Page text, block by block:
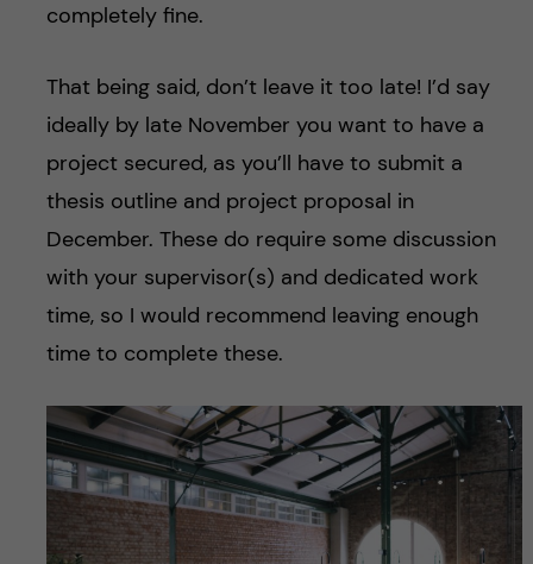
completely fine.
That being said, don’t leave it too late! I’d say
ideally by late November you want to have a
project secured, as you’ll have to submit a
thesis outline and project proposal in
December. These do require some discussion
with your supervisor(s) and dedicated work
time, so I would recommend leaving enough
time to complete these.